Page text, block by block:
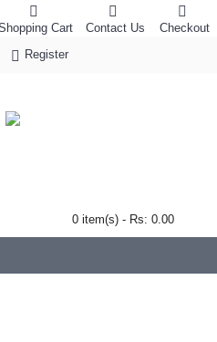
Cart Contact Us
Checkout
Register
0 item(s) - Rs: 0.00